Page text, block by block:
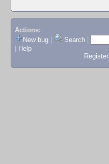
Actions:
New bug
Search
Help
Register